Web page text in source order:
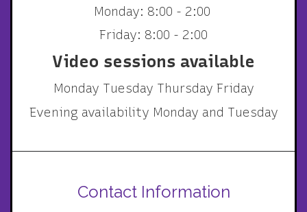
Monday: 8:00 - 2:00
Friday: 8:00 - 2:00
Video sessions available
Monday Tuesday Thursday Friday
Evening availability Monday and Tuesday
Contact Information